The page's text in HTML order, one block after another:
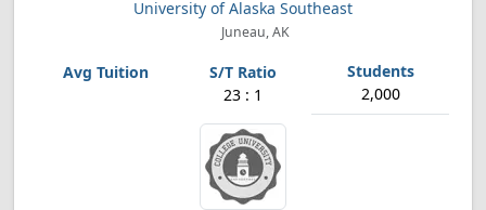
University of Alaska Southeast
Juneau, AK
23 : 1 2,000